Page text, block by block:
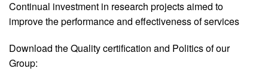
Continual investment in research projects aimed to
improve the performance and effectiveness of services
Download the Quality certification and Politics of our
Group: